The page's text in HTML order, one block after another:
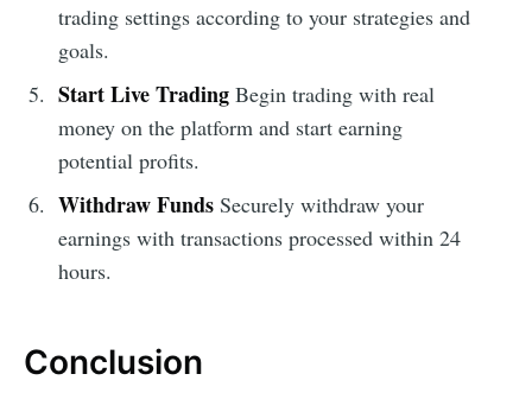
trading settings according to your strategies and
goals.
Start Live TradingBegin trading with real
money on the platform and start earning
potential profits.
Withdraw FundsSecurely withdraw your
earnings with transactions processed within 24
hours.
Conclusion